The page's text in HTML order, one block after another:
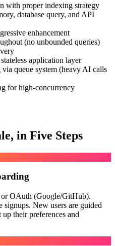
with proper indexing strategy
database query, and API
enhancement
(no unbounded queries)
application layer
queue system (heavy AI calls
for high-concurrency
in Five Steps
or OAuth (Google/GitHub).
New users are guided
their preferences and